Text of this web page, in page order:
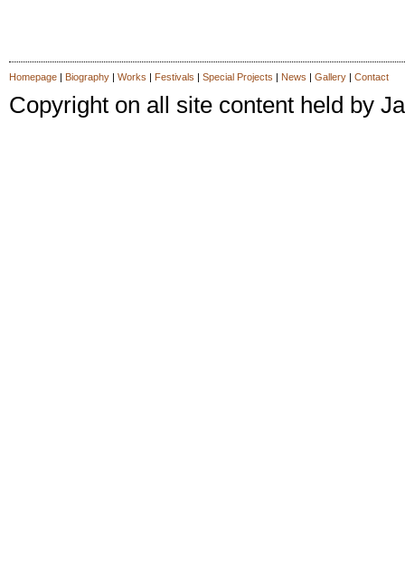
Homepage| Biography| Works | Festivals | Special Projects | News | Gallery| Contact
Copyright on all site content held by